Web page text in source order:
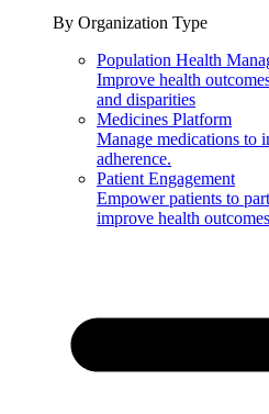
By Organization Type
Population Health
Improve health
and disparities
Medicines Platform
Manage medications to
adherence.
Patient Engagement
Empower patients to
improve health